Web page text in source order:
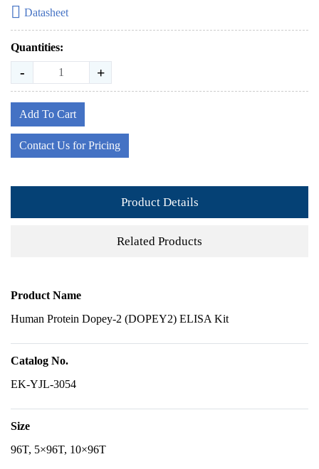
Datasheet
Quantities:
- +
Add To Cart
Contact Us for Pricing
Product Details
Related Products
Product Name
Human Protein Dopey-2 (DOPEY2) ELISA Kit
Catalog No.
EK-YJL-3054
Size
96T, 5×96T, 10×96T